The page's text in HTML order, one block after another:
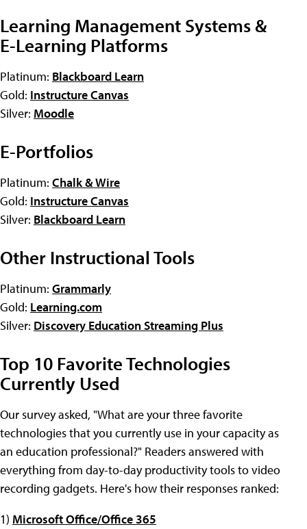
Learning Management Systems &
E-Learning Platforms
Platinum: Blackboard Learn
Gold: Instructure Canvas
Silver: Moodle
E-Portfolios
Platinum: Chalk & Wire
Gold: Instructure Canvas
Silver: Blackboard Learn
Other Instructional Tools
Platinum: Grammarly
Gold: Learning.com
Silver: Discovery Education Streaming Plus
Top 10 Favorite Technologies
Currently Used
Our survey asked, "What are your three favorite
technologies that you currently use in your capacity as
an education professional?" Readers answered with
everything from day-to-day productivity tools to video
recording gadgets. Here's how their responses ranked:
1) Microsoft Office/Office 365